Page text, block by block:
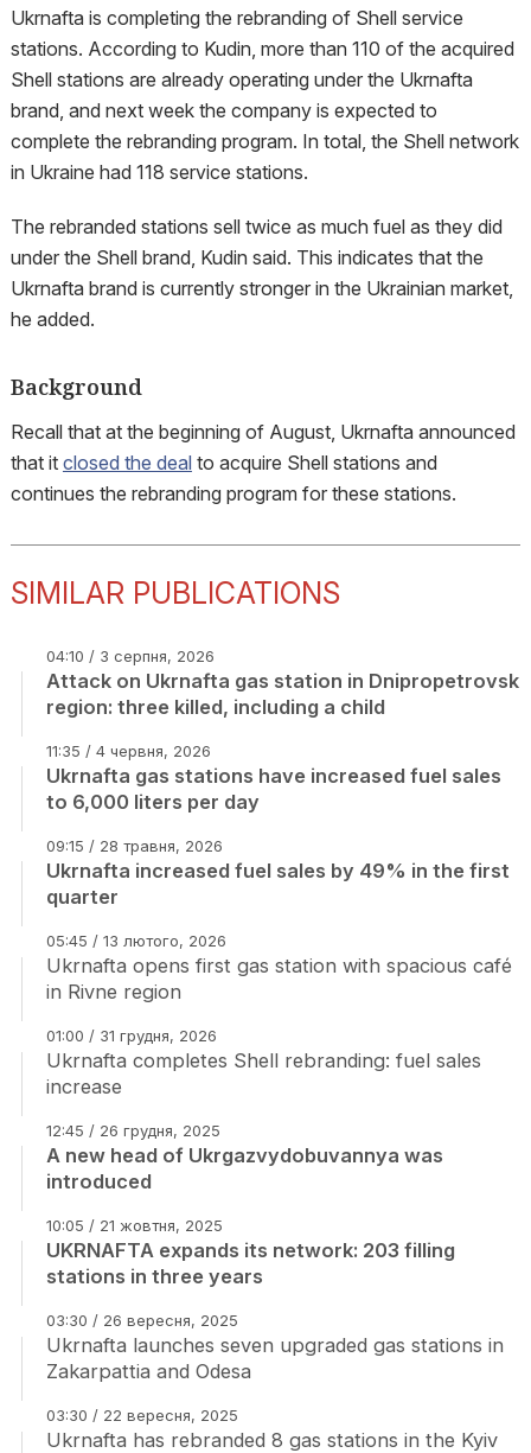
Ukrnafta is completing the rebranding of Shell service
stations. According to Kudin, more than 110 of the acquired
Shell stations are already operating under the Ukrnafta
brand, and next week the company is expected to
complete the rebranding program. In total, the Shell network
in Ukraine had 118 service stations.
The rebranded stations sell twice as much fuel as they did
under the Shell brand, Kudin said. This indicates that the
Ukrnafta brand is currently stronger in the Ukrainian market,
he added.
Background
Recall that at the beginning of August, Ukrnafta announced
that it closed the dealto acquire Shell stations and
continues the rebranding program for these stations.
SIMILAR PUBLICATIONS
04:10 / 3 серпня, 2026
Attack on Ukrnafta gas station in Dnipropetrovsk
region: three killed, including a child
11:35 / 4 червня, 2026
Ukrnafta gas stations have increased fuel sales
to 6,000 liters per day
09:15 / 28 травня, 2026
Ukrnafta increased fuel sales by 49% in the first
quarter
05:45 / 13 лютого, 2026
Ukrnafta opens first gas station with spacious café
in Rivne region
01:00 / 31 грудня, 2026
Ukrnafta completes Shell rebranding: fuel sales
increase
12:45 / 26 грудня, 2025
A new head of Ukrgazvydobuvannya was
introduced
10:05 / 21 жовтня, 2025
UKRNAFTA expands its network: 203 filling
stations in three years
03:30 / 26 вересня, 2025
Ukrnafta launches seven upgraded gas stations in
Zakarpattia and Odesa
03:30 / 22 вересня, 2025
Ukrnafta has rebranded 8 gas stations in the Kyiv